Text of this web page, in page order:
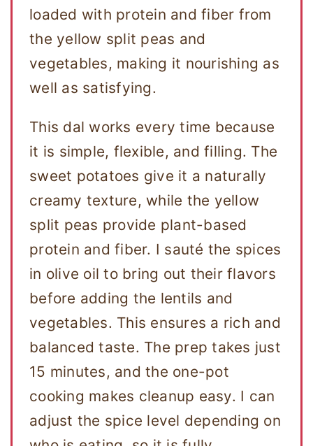
loaded with protein and fiber from
the yellow split peas and
vegetables, making it nourishing as
well as satisfying.
This dal works every time because
it is simple, flexible, and filling. The
sweet potatoes give it a naturally
creamy texture, while the yellow
split peas provide plant-based
protein and fiber. I sauté the spices
in olive oil to bring out their flavors
before adding the lentils and
vegetables. This ensures a rich and
balanced taste. The prep takes just
15 minutes, and the one-pot
cooking makes cleanup easy. I can
adjust the spice level depending on